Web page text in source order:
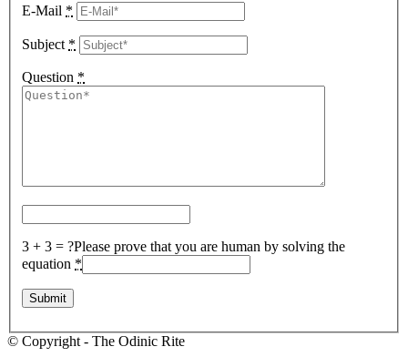
E-Mail *
Subject *
Question *
3 + 3 = ?Please prove that you are human by solving the
equation *
© Copyright - The Odinic Rite